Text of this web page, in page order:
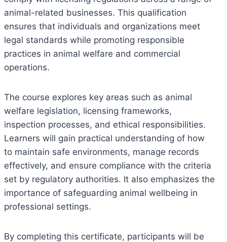
animal-related businesses. This qualification
ensures that individuals and organizations meet
legal standards while promoting responsible
practices in animal welfare and commercial
operations.
The course explores key areas such as animal
welfare legislation, licensing frameworks,
inspection processes, and ethical responsibilities.
Learners will gain practical understanding of how
to maintain safe environments, manage records
effectively, and ensure compliance with the criteria
set by regulatory authorities. It also emphasizes the
importance of safeguarding animal wellbeing in
professional settings.
By completing this certificate, participants will be